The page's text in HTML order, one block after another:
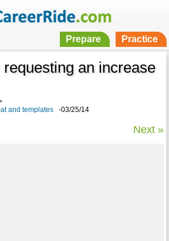
Prepare Practice
an increase
and templates-03/25/14
Next »